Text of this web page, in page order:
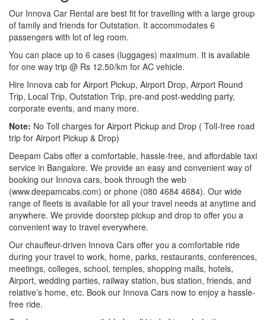
Our Innova Car Rental are best fit for travelling with a large group
of family and friends for Outstation. It accommodates 6
passengers with lot of leg room.
You can place up to 6 cases (luggages) maximum. It is available
for one way trip @ Rs 12.50/km for AC vehicle.
Hire Innova cab for Airport Pickup, Airport Drop, Airport Round
Trip, Local Trip, Outstation Trip, pre-and post-wedding party,
corporate events, and many more.
Note: No Toll charges for Airport Pickup and Drop ( Toll-free road
trip for Airport Pickup & Drop)
Deepam Cabs offer a comfortable, hassle-free, and affordable taxi
service in Bangalore. We provide an easy and convenient way of
booking our Innova cars, book through the web
(www.deepamcabs.com) or phone (080 4684 4684). Our wide
range of fleets is available for all your travel needs at anytime and
anywhere. We provide doorstep pickup and drop to offer you a
convenient way to travel everywhere.
Our chauffeur-driven Innova Cars offer you a comfortable ride
during your travel to work, home, parks, restaurants, conferences,
meetings, colleges, school, temples, shopping malls, hotels,
Airport, wedding parties, railway station, bus station, friends, and
relative’s home, etc. Book our Innova Cars now to enjoy a hassle-
free ride.